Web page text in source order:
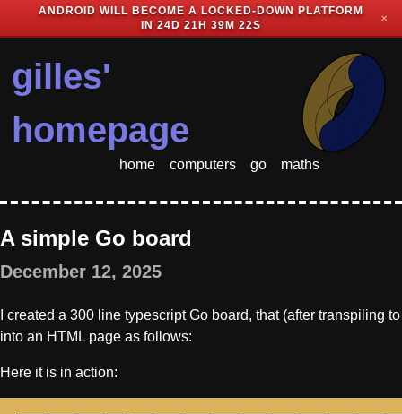
ANDROID WILL BECOME A LOCKED-DOWN PLATFORM
IN 24D 21H 39M 22S
✕
gilles'
homepage
home computers go maths
A simple Go board
December 12, 2025
I created a 300 line typescript Go board, that (after transpiling
into an HTML page as follows:
Here it is in action: